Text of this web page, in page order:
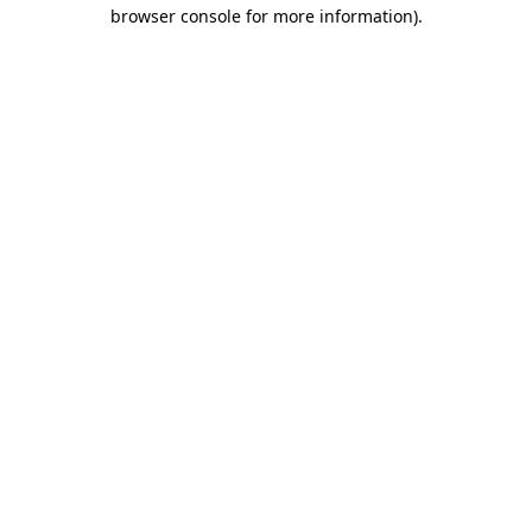
browser console for more information).